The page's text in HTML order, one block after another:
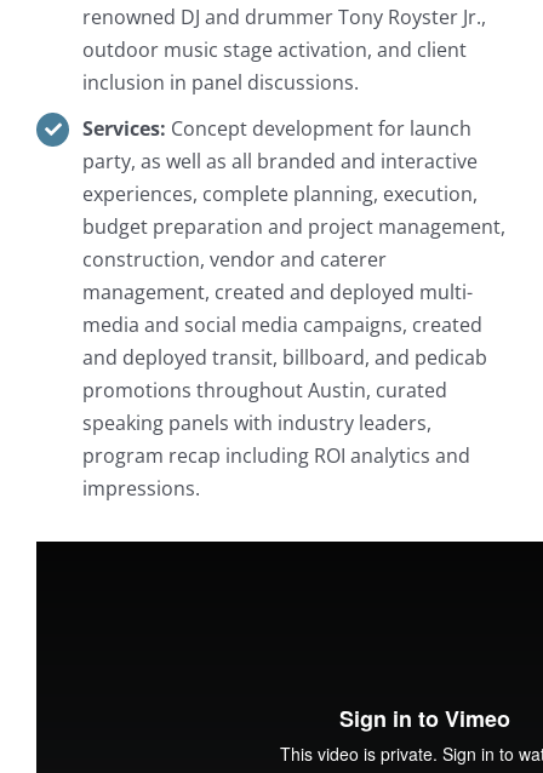
renowned DJ and drummer Tony Royster Jr.,
outdoor music stage activation, and client
inclusion in panel discussions.
Services: Concept development for launch
party, as well as all branded and interactive
experiences, complete planning, execution,
budget preparation and project management,
construction, vendor and caterer
management, created and deployed multi-
media and social media campaigns, created
and deployed transit, billboard, and pedicab
promotions throughout Austin, curated
speaking panels with industry leaders,
program recap including ROI analytics and
impressions.